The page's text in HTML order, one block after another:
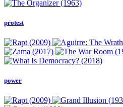
protest
power